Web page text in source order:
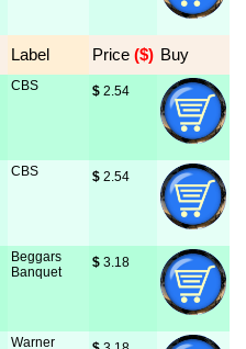
Label Price ($) Buy
CBS $ 2.54
CBS $ 2.54
Beggars
Banquet
$ 3.18
Warner